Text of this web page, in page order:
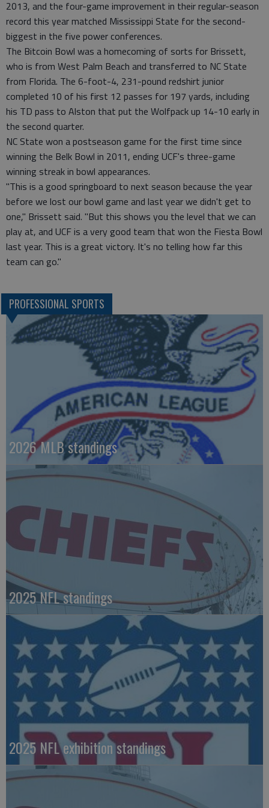
2013, and the four-game improvement in their regular-season
record this year matched Mississippi State for the second-
biggest in the five power conferences.
The Bitcoin Bowl was a homecoming of sorts for Brissett,
who is from West Palm Beach and transferred to NC State
from Florida. The 6-foot-4, 231-pound redshirt junior
completed 10 of his first 12 passes for 197 yards, including
his TD pass to Alston that put the Wolfpack up 14-10 early in
the second quarter.
NC State won a postseason game for the first time since
winning the Belk Bowl in 2011, ending UCF's three-game
winning streak in bowl appearances.
"This is a good springboard to next season because the year
before we lost our bowl game and last year we didn't get to
one," Brissett said. "But this shows you the level that we can
play at, and UCF is a very good team that won the Fiesta Bowl
last year. This is a great victory. It's no telling how far this
team can go."
PROFESSIONAL SPORTS
2026 MLB standings
2025 NFL standings
2025 NFL exhibition standings